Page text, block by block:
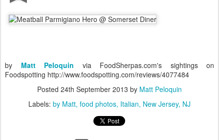
by Matt Peloquin
via FoodSherpas.com's sightings on
Foodspotting http://www.foodspotting.com/reviews/4077484
Posted 24th September 2013 by Matt Peloquin
Labels: by Matt food photos Italian New Jersey NJ